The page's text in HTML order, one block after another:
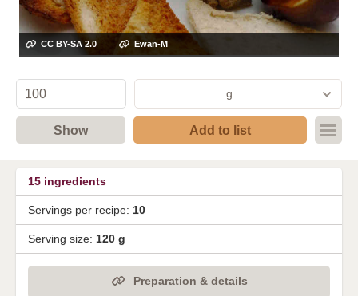
CC BY-SA 2.0 Ewan-M
g
Show Add to list
15 ingredients
Servings per recipe: 10
Serving size: 120 g
Preparation & details